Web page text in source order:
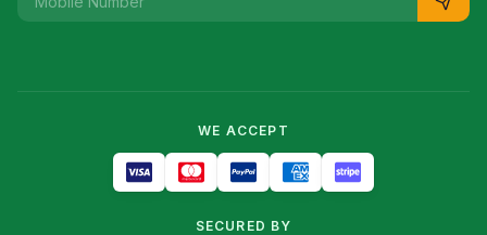
WE ACCEPT
SECURED BY